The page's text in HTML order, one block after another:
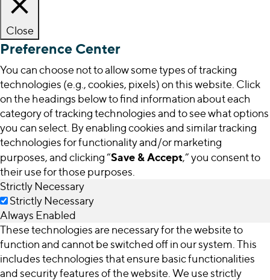
Close
Preference Center
You can choose not to allow some types of tracking
technologies (e.g., cookies, pixels) on this website. Click
on the headings below to find information about each
category of tracking technologies and to see what options
you can select. By enabling cookies and similar tracking
technologies for functionality and/or marketing
purposes, and clicking “Save & Accept,” you consent to
their use for those purposes.
Strictly Necessary
Strictly Necessary
Always Enabled
These technologies are necessary for the website to
function and cannot be switched off in our system. This
includes technologies that ensure basic functionalities
and security features of the website. We use strictly